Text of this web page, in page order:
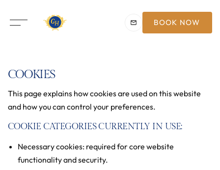
BOOK NOW
COOKIES
This page explains how cookies are used on this website
and how you can control your preferences.
COOKIE CATEGORIES CURRENTLY IN USE:
Necessary cookies: required for core website
functionality and security.